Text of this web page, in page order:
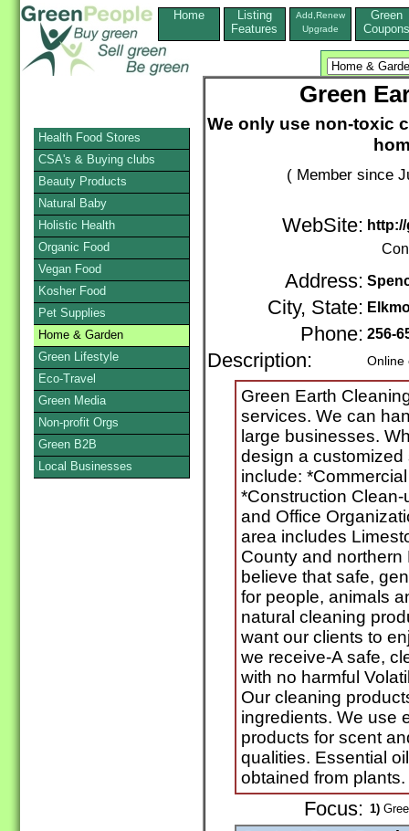
Home
Listing
Features
Add,Renew
Upgrade
Green
Coupons
Green
We only use non-toxic
( Member since
WebSite:
Address:
City, State:
Phone: 256-
Description:
Green Earth
services. We can
large businesses.
design a
include:
*Construction
and Office
area includes
County and northern
believe that safe,
for people, animals
natural cleaning
want our clients to
we receive-A safe,
with no harmful
Our cleaning
ingredients. We use
products for scent
qualities. Essential
obtained from plants.
Focus: 1)
Health Food Stores
CSA's & Buying clubs
Beauty Products
Natural Baby
Holistic Health
Organic Food
Vegan Food
Kosher Food
Pet Supplies
Home & Garden
Green Lifestyle
Eco-Travel
Green Media
Non-profit Orgs
Green B2B
Local Businesses